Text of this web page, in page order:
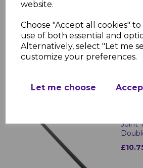
website.
Choose "Accept all cookies"
use of both essential and
Alternatively, select "Let me
customize your preferences.
Let me choose
Joint